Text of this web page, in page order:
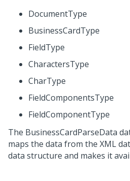
DocumentType
BusinessCardType
FieldType
CharactersType
CharType
FieldComponentsType
FieldComponentType
The BusinessCardParseData
maps the data from the XML
data structure and makes it